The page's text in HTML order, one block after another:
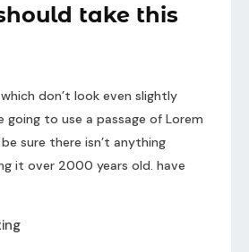
take this
don’t look even slightly
going to use a passage of Lorem
sure there isn’t anything
it over 2000 years old. have